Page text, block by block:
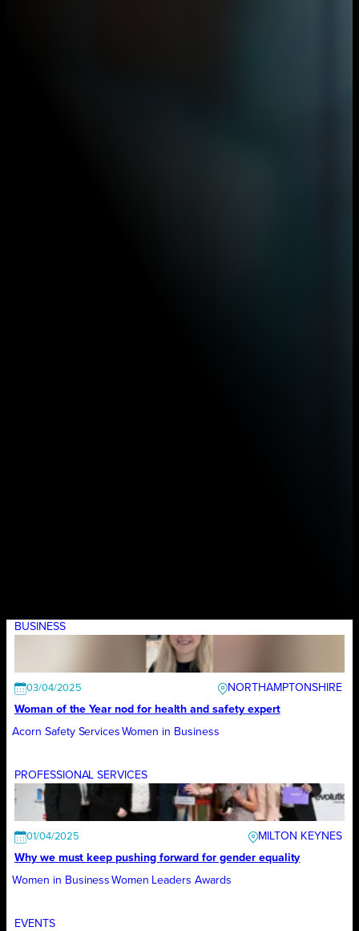
BUSINESS
03/04/2025
NORTHAMPTONSHIRE
Woman of the Year nod for health and safety expert
Acorn Safety Services Women in Business
PROFESSIONAL SERVICES
01/04/2025
MILTON KEYNES
Why we must keep pushing forward for gender equality
Women in Business Women Leaders Awards
EVENTS